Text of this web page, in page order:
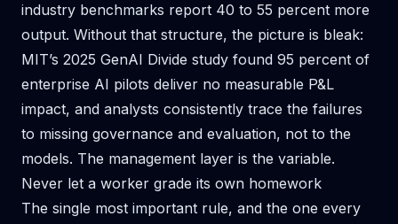
industry benchmarks report 40 to 55 percent more
output. Without that structure, the picture is bleak:
MIT’s 2025 GenAI Divide study found 95 percent of
enterprise AI pilots deliver no measurable P&L
impact, and analysts consistently trace the failures
to missing governance and evaluation, not to the
models. The management layer is the variable.
Never let a worker grade its own homework
The single most important rule, and the one every